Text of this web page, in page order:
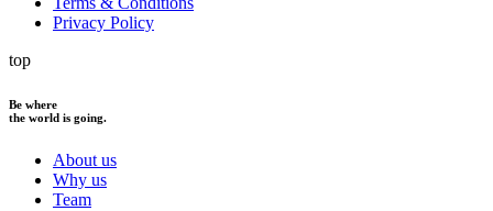
Privacy Policy
top
Be where
the world is going.
About us
Why us
Team